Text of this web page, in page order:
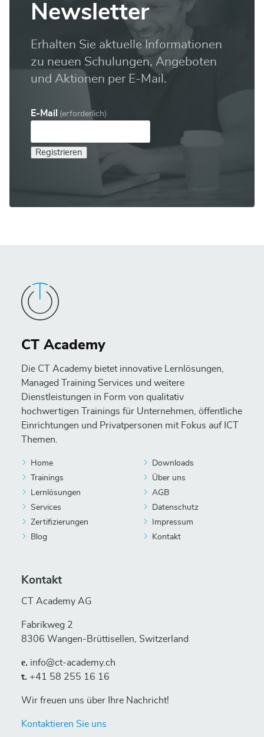
Newsletter
Erhalten Sie aktuelle Informationen
zu neuen Schulungen, Angeboten
und Aktionen per E-Mail.
E-Mail (erforderlich)
Registrieren
CT Academy
Die CT Academy bietet innovative Lernlösungen,
Managed Training Services und weitere
Dienstleistungen in Form von qualitativ
hochwertigen Trainings für Unternehmen, öffentliche
Einrichtungen und Privatpersonen mit Fokus auf ICT
Themen.
Home
Trainings
Lernlösungen
Services
Zertifizierungen
Blog
Downloads
Über uns
AGB
Datenschutz
Impressum
Kontakt
Kontakt
CT Academy AG
Fabrikweg 2
8306 Wangen-Brüttisellen, Switzerland
е. info@ct-academy.ch
t. +41 58 255 16 16
Wir freuen uns über Ihre Nachricht!
Kontaktieren Sie uns